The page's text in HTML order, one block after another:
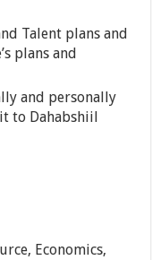
Talent plans and
plans and
and personally
to Dahabshiil
Economics,